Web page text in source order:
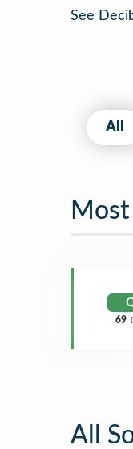
See
All
69
All